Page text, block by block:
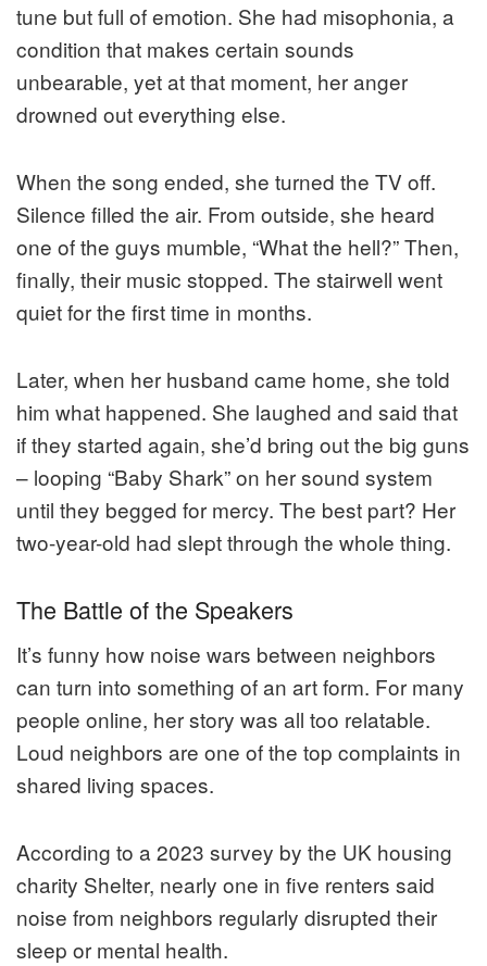
tune but full of emotion. She had misophonia, a
condition that makes certain sounds
unbearable, yet at that moment, her anger
drowned out everything else.
When the song ended, she turned the TV off.
Silence filled the air. From outside, she heard
one of the guys mumble, “What the hell?” Then,
finally, their music stopped. The stairwell went
quiet for the first time in months.
Later, when her husband came home, she told
him what happened. She laughed and said that
if they started again, she’d bring out the big guns
– looping “Baby Shark” on her sound system
until they begged for mercy. The best part? Her
two-year-old had slept through the whole thing.
The Battle of the Speakers
It’s funny how noise wars between neighbors
can turn into something of an art form. For many
people online, her story was all too relatable.
Loud neighbors are one of the top complaints in
shared living spaces.
According to a 2023 survey by the UK housing
charity Shelter, nearly one in five renters said
noise from neighbors regularly disrupted their
sleep or mental health.